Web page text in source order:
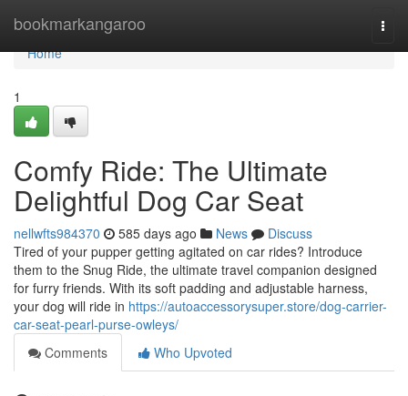
bookmarkangaroo
Home
Home
1
Comfy Ride: The Ultimate
Delightful Dog Car Seat
nellwfts984370 585 days ago News
Discuss
Tired of your pupper getting agitated on car rides? Introduce
them to the Snug Ride, the ultimate travel companion designed
for furry friends. With its soft padding and adjustable harness,
your dog will ride in https://autoaccessorysuper.store/dog-carrier-
car-seat-pearl-purse-owleys/
Comments
Who Upvoted